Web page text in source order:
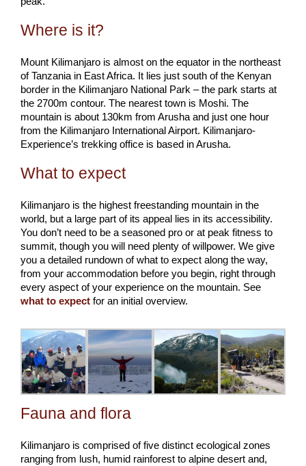
Where is it?
Mount Kilimanjaro is almost on the equator in the northeast
of Tanzania in East Africa. It lies just south of the Kenyan
border in the Kilimanjaro National Park – the park starts at
the 2700m contour. The nearest town is Moshi. The
mountain is about 130km from Arusha and just one hour
from the Kilimanjaro International Airport. Kilimanjaro-
Experience’s trekking office is based in Arusha.
What to expect
Kilimanjaro is the highest freestanding mountain in the
world, but a large part of its appeal lies in its accessibility.
You don’t need to be a seasoned pro or at peak fitness to
summit, though you will need plenty of willpower. We give
you a detailed rundown of what to expect along the way,
from your accommodation before you begin, right through
every aspect of your experience on the mountain. See
what to expect for an initial overview.
Fauna and flora
Kilimanjaro is comprised of five distinct ecological zones
ranging from lush, humid rainforest to alpine desert and,